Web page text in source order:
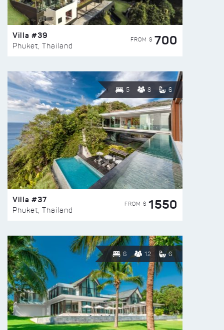
Villa #39
Phuket, Thailand
FROM $ 700
5 8 6
Villa #37
Phuket, Thailand
FROM $ 1550
6 12 6